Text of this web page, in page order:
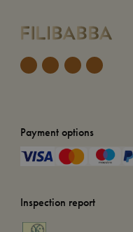
Payment options
Inspection report